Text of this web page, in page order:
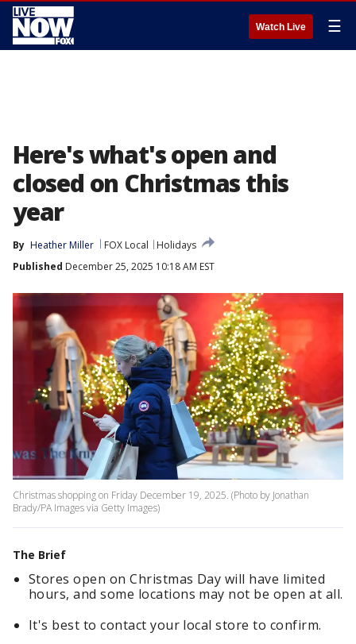
Watch Live ☰
Here's what's open and
closed on Christmas this
year
By Heather Miller FOX Local
Holidays
Published December 25, 2025 10:18 AM EST
Christmas shopping on Friday December 19, 2025. (Photo by Jonathan
Brady/PA Images via Getty Images)
The Brief
Stores open on Christmas Day will have limited
hours, and some locations may not be open at all.
It's best to contact your local store to confirm.